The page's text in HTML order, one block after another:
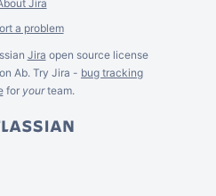
Jira
a problem
Jira open source license
Ab. Try Jira - bug tracking
for yourteam.